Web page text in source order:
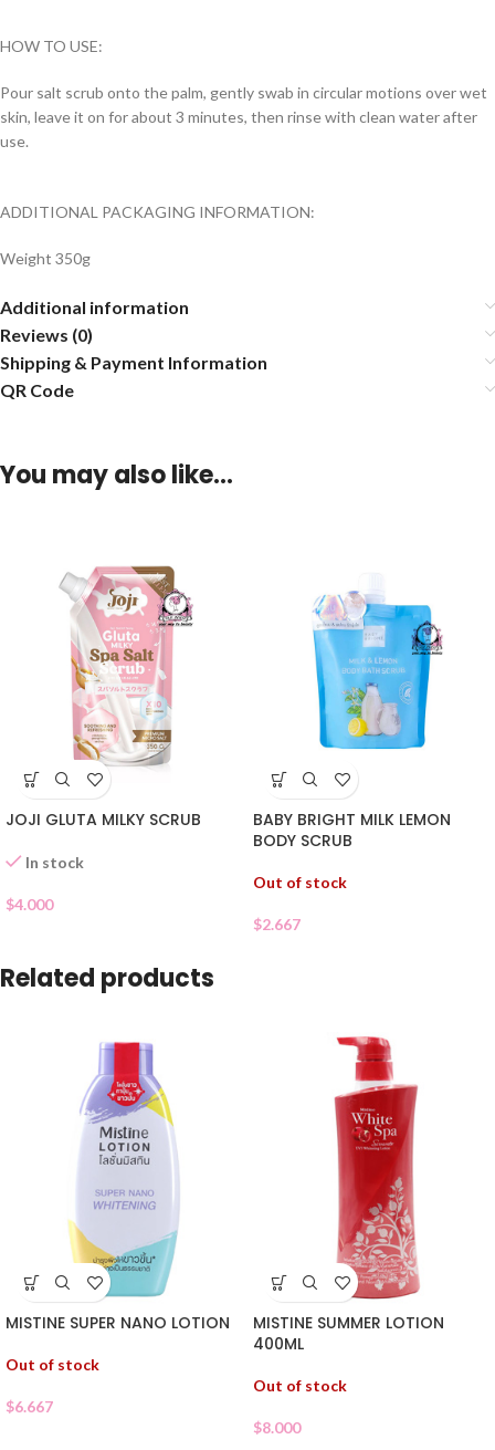
HOW TO USE:
Pour salt scrub onto the palm, gently swab in circular motions over wet
skin, leave it on for about 3 minutes, then rinse with clean water after
use.
ADDITIONAL PACKAGING INFORMATION:
Weight 350g
Additional information
Reviews (0)
Shipping & Payment Information
QR Code
You may also like…
JOJI GLUTA MILKY SCRUB
In stock
$4.000
BABY BRIGHT MILK LEMON
BODY SCRUB
Out of stock
$2.667
Related products
MISTINE SUPER NANO LOTION
Out of stock
$6.667
MISTINE SUMMER LOTION
400ML
Out of stock
$8.000